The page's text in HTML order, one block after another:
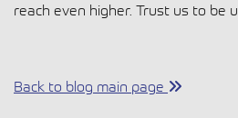
reach even higher. Trust us to be
Back to blog main page